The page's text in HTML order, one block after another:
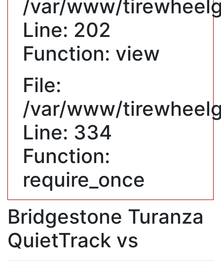
/var/www/
Line: 202
Function: view
File:
/var/www/
Line: 334
Function:
require_once
Bridgestone Turanza
QuietTrack vs